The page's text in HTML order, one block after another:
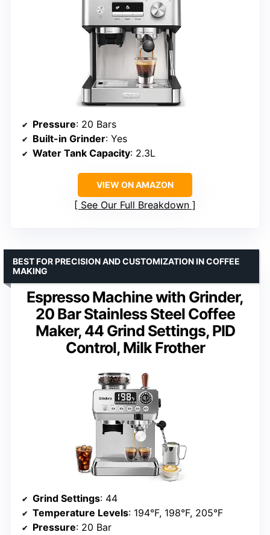
Pressure: 20 Bars
Built-in Grinder: Yes
Water Tank Capacity: 2.3L
VIEW ON AMAZON
See Our Full Breakdown
Espresso Machine with Grinder,
20 Bar Stainless Steel Coffee
Maker, 44 Grind Settings, PID
Control, Milk Frother
BEST FOR PRECISION AND CUSTOMIZATION IN COFFEE
MAKING
Grind Settings: 44
Temperature Levels: 194°F, 198°F, 205°F
Pressure: 20 Bar